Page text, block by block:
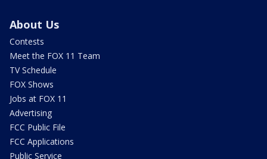
About Us
Contests
Meet the FOX 11 Team
TV Schedule
FOX Shows
Jobs at FOX 11
Advertising
FCC Public File
FCC Applications
Public Service